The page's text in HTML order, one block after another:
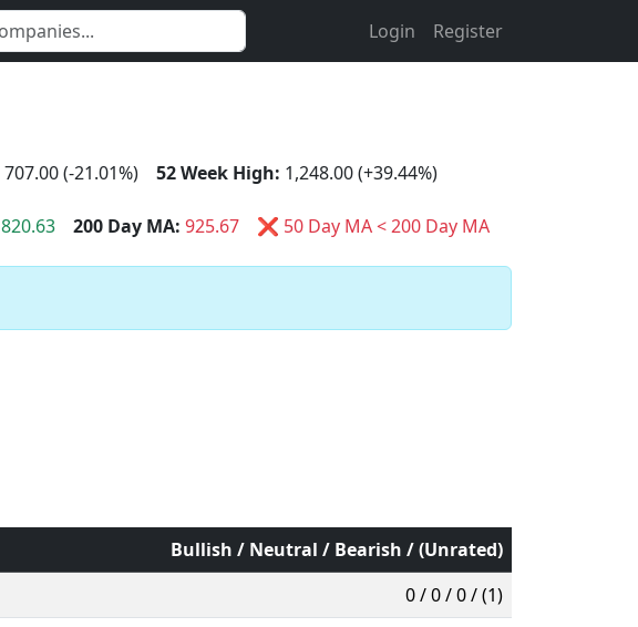
Login Register
707.00 (-21.01%) 52 Week High: 1,248.00 (+39.44%)
820.63 200 Day MA: 925.67 ❌ 50 Day MA < 200 Day MA
Bullish / Neutral / Bearish / (Unrated)
0 / 0 / 0 / (1)